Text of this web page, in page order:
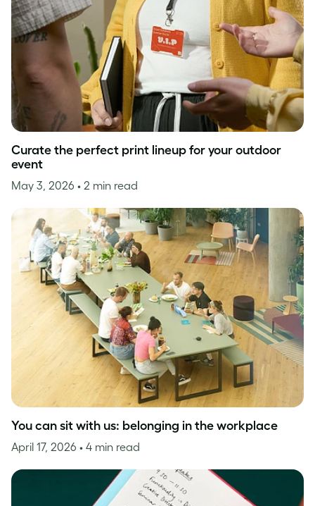
Curate the perfect print lineup for your outdoor
event
May 3, 2026 • 2 min read
You can sit with us: belonging in the workplace
April 17, 2026 • 4 min read